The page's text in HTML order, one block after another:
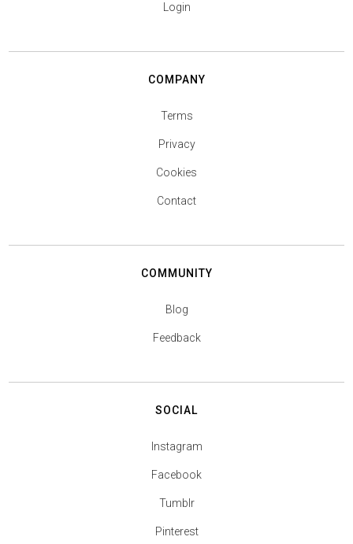
Login
COMPANY
Terms
Privacy
Cookies
Contact
COMMUNITY
Blog
Feedback
SOCIAL
Instagram
Facebook
Tumblr
Pinterest